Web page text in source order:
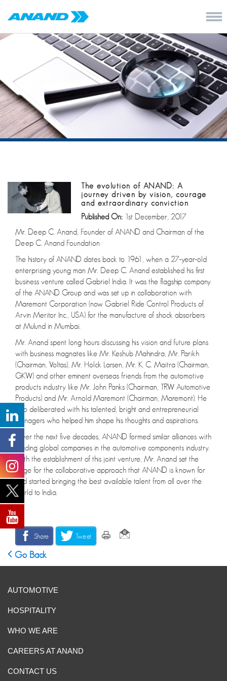
The evolution of ANAND: A
journey driven by vision, courage
and extraordinary conviction
Published On: 1st December, 2017
Mr. Deep C. Anand, Founder of ANAND and Chairman of the
Deep C. Anand Foundation
The history of ANAND dates back to 1961, when a 27-year-old
enterprising young man Mr. Deep C. Anand established his first
business venture called Gabriel India. It was the flagship company
of the ANAND Group and was set up in collaboration with
Maremont Corporation (now Gabriel Ride Control Products of
Arvin Meritor Inc., USA) for the manufacture of shock absorbers
at Mulund in Mumbai.
Mr. Anand spent long hours discussing his vision and future plans
with business magnates like Mr. Keshub Mahindra, Mr. Parikh
(Chairman, Voltas), Mr. Holck Larsen, Mr. K. C. Maitra (Chairman,
GKW) and other eminent overseas friends from the automotive
products industry like Mr. John Panks (Chairman, TRW Automotive
Products) and Mr. Arnold Maremont (Chairman, Maremont). He
also deliberated with his talented, bright and entrepreneurial
managers who helped him shape his thoughts and aspirations.
Over the next five decades, ANAND formed similar alliances with
leading global companies in the automotive components industry.
With the establishment of this joint venture, Mr. Anand set the
stage for the collaborative approach that ANAND is known for
and started bringing the best available talent from all over the
world to India.
Share Tweet
Go Back
AUTOMOTIVE
HOSPITALITY
WHO WE ARE
CAREERS AT ANAND
CONTACT US